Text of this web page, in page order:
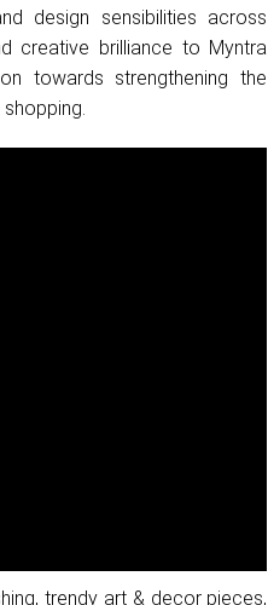
design sensibilities across
creative brilliance to Myntra
towards strengthening the
trendy art & decor pieces,